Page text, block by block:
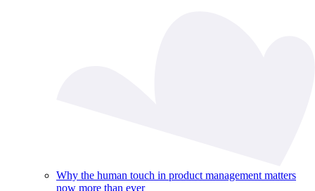
Why the human touch in product management matters
now more than ever